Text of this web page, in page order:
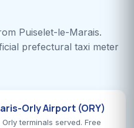
Puiselet-le-Marais.
prefectural taxi meter
Orly Airport (ORY)
terminals served. Free